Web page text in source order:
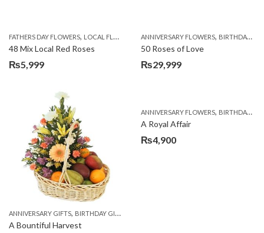
FATHERS DAY FLOWERS, LOCAL FLOWERS
48 Mix Local Red Roses
₨5,999
ANNIVERSARY FLOWERS, BIRTHDAY FLOWERS
50 Roses of Love
₨29,999
ANNIVERSARY GIFTS, BIRTHDAY GIFTS
A Bountiful Harvest
ANNIVERSARY FLOWERS, BIRTHDAY FLOWERS
A Royal Affair
₨4,900